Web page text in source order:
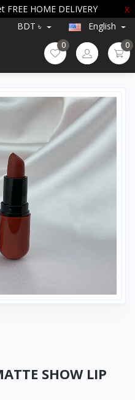
HOME DELIVERY
X
BDT ৳ English
0 0
SHOW LIP